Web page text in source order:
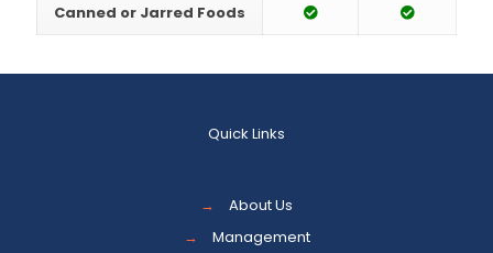
Canned or Jarred Foods
Quick Links
→
About Us
→
Management